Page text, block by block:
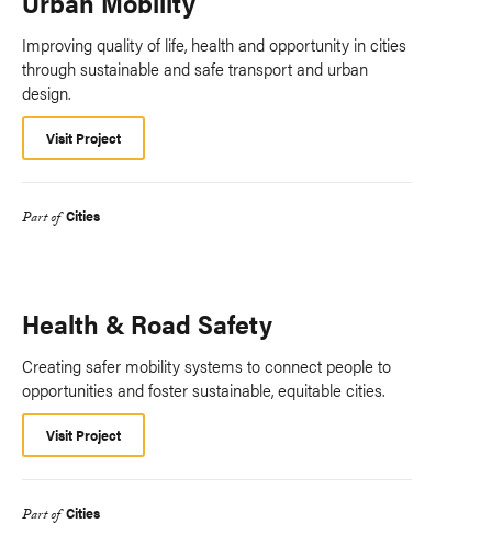
Improving quality of life, health and opportunity in cities
through sustainable and safe transport and urban
design.
Visit Project
Part of Cities
Health & Road Safety
Creating safer mobility systems to connect people to
opportunities and foster sustainable, equitable cities.
Visit Project
Part of Cities